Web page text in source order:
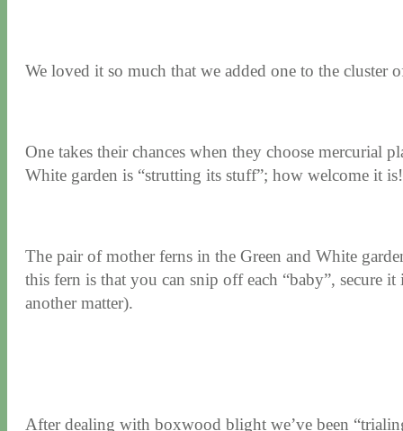
We loved it so much that we added one to the cluster
One takes their chances when they choose mercurial
White garden is “strutting its stuff”; how welcome it
The pair of mother ferns in the Green and White
this fern is that you can snip off each “baby”, secure
another matter).
After dealing with boxwood blight we’ve been